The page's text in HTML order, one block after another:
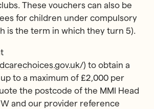
These vouchers can also be
for children under compulsory
is the term in which they turn 5).
) to obtain a
to a maximum of £2,000 per
the postcode of the MMI Head
and our provider reference